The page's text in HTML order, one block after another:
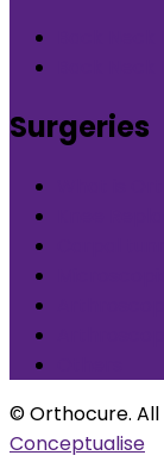
Surgeries
© Orthocure.
Conceptualise